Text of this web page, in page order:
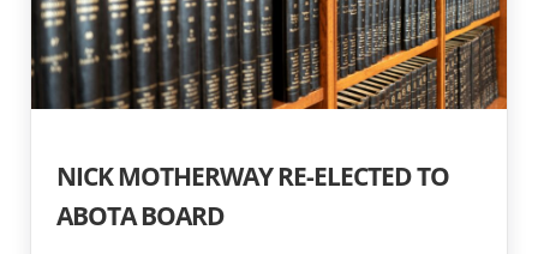
NICK MOTHERWAY RE-ELECTED TO
ABOTA BOARD